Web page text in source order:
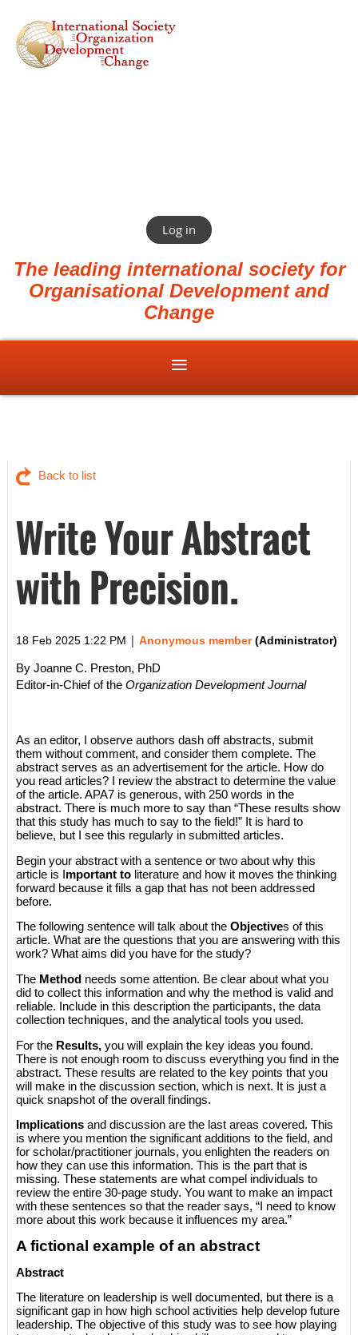
Log in
The leading international society for
Organisational Development and
Change
Back to list
Write Your Abstract
with Precision.
18 Feb 2025 1:22 PM | Anonymous member(Administrator)
By Joanne C. Preston, PhD
Editor-in-Chief of the Organization Development Journal
As an editor, I observe authors dash off abstracts, submit
them without comment, and consider them complete. The
abstract serves as an advertisement for the article. How do
you read articles? I review the abstract to determine the value
of the article. APA7 is generous, with 250 words in the
abstract. There is much more to say than “These results show
that this study has much to say to the field!” It is hard to
believe, but I see this regularly in submitted articles.
Begin your abstract with a sentence or two about why this
article is I mportant to literature and how it moves the thinking
forward because it fills a gap that has not been addressed
before.
The following sentence will talk about the Objectives of this
article. What are the questions that you are answering with this
work? What aims did you have for the study?
The Method needs some attention. Be clear about what you
did to collect this information and why the method is valid and
reliable. Include in this description the participants, the data
collection techniques, and the analytical tools you used.
For the Results, you will explain the key ideas you found.
There is not enough room to discuss everything you find in the
abstract. These results are related to the key points that you
will make in the discussion section, which is next. It is just a
quick snapshot of the overall findings.
Implications and discussion are the last areas covered. This
is where you mention the significant additions to the field, and
for scholar/practitioner journals, you enlighten the readers on
how they can use this information. This is the part that is
missing. These statements are what compel individuals to
review the entire 30-page study. You want to make an impact
with these sentences so that the reader says, “I need to know
more about this work because it influences my area.”
A fictional example of an abstract
Abstract
The literature on leadership is well documented, but there is a
significant gap in how high school activities help develop future
leadership. The objective of this study was to see how playing